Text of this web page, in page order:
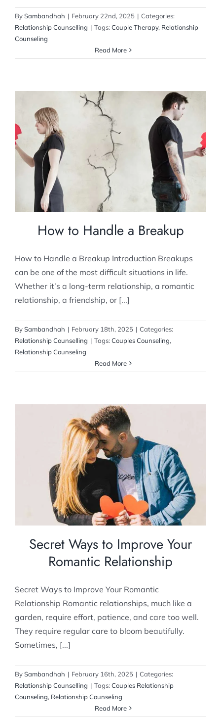
BySambandhah | February 22nd, 2025 | Categories:
Relationship Counselling | Tags: Couple Therapy, Relationship
Counseling
Read More
How to Handle a Breakup
Relationship Counselling
How to Handle a Breakup
How to Handle a Breakup Introduction Breakups
can be one of the most difficult situations in life.
Whether it’s a long-term relationship, a romantic
relationship, a friendship, or [...]
BySambandhah | February 18th, 2025 | Categories:
Relationship Counselling | Tags:Couples Counseling,
Relationship Counseling
Read More
Secret Ways to Improve Your Romantic
Relationship
Relationship Counselling
Secret Ways to Improve Your
Romantic Relationship
Secret Ways to Improve Your Romantic
Relationship Romantic relationships, much like a
garden, require effort, patience, and care too well.
They require regular care to bloom beautifully.
Sometimes, [...]
BySambandhah | February 16th, 2025 | Categories:
Relationship Counselling | Tags: Couples Relationship
Counseling, Relationship Counseling
Read More